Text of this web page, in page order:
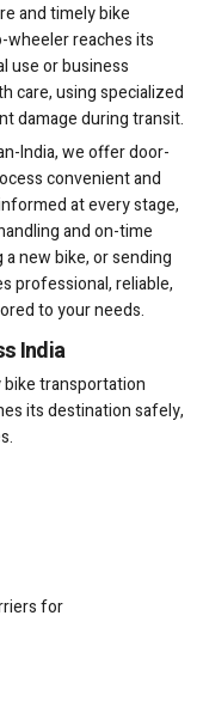
and timely bike
reaches its
use or business
care, using specialized
damage during transit.
India, we offer door-
convenient and
at every stage,
and on-time
new bike, or sending
professional, reliable,
to your needs.
India
bike transportation
its destination safely,
for